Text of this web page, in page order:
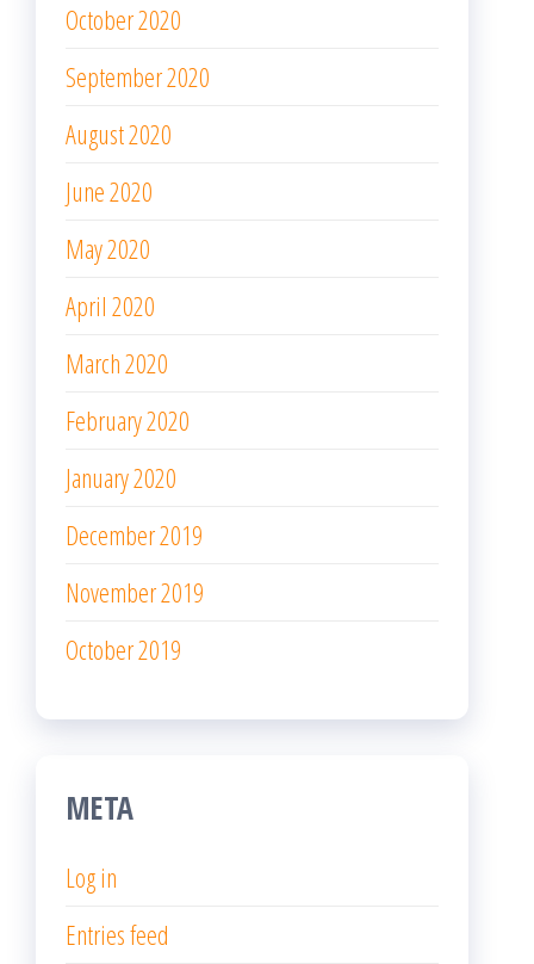
October 2020
September 2020
August 2020
June 2020
May 2020
April 2020
March 2020
February 2020
January 2020
December 2019
November 2019
October 2019
META
Log in
Entries feed